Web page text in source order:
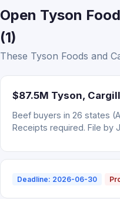
Open Tyson
(1)
These Tyson Foods and
$87.5M Tyson,
Beef buyers in 26 states
Receipts required. File by
Deadline: 2026-06-30